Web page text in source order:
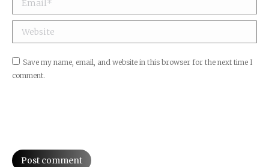
Website
Save my name, email, and website in this browser for the next time I
comment.
Post comment